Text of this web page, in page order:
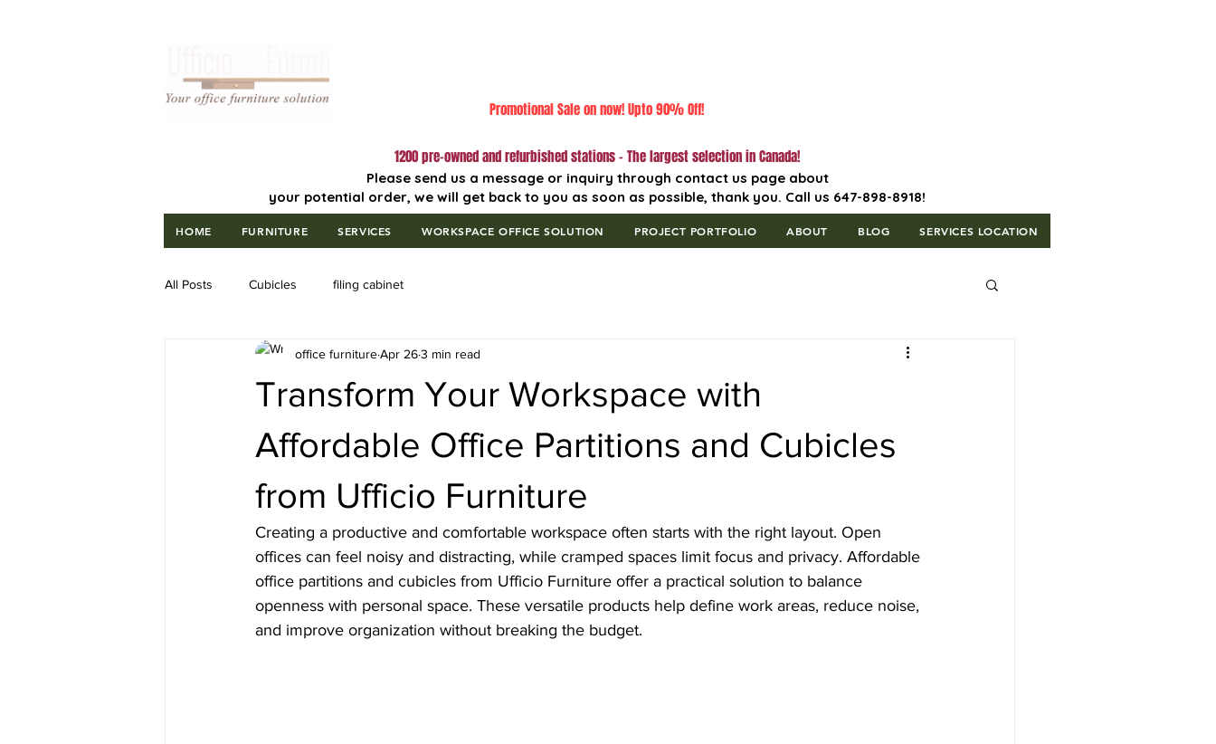
Promotional Sale on now! Upto 90% Off!
1200 pre-owned and refurbished stations - The largest selection in Canada!
Please send us a message or inquiry through contact us page about
your potential order, we will get back to you as soon as possible, thank you. Call us 647-898-8918!
HOME FURNITURE SERVICES WORKSPACE OFFICE SOLUTION PROJECT PORTFOLIO ABOUT BLOG SERVICES LOCATION
All Posts Cubicles filing cabinet
Transform Your Workspace with
Affordable Office Partitions and Cubicles
from Ufficio Furniture
office furnitureApr 263 min read
Creating a productive and comfortable workspace often starts with the right layout. Open
offices can feel noisy and distracting, while cramped spaces limit focus and privacy. Affordable
office partitions and cubicles from Ufficio Furniture offer a practical solution to balance
openness with personal space. These versatile products help define work areas, reduce noise,
and improve organization without breaking the budget.